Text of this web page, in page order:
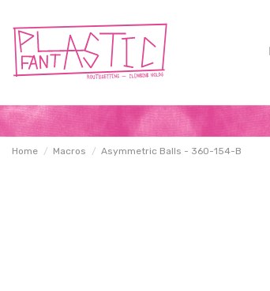
Home Macros Asymmetric Balls - 360-154-B